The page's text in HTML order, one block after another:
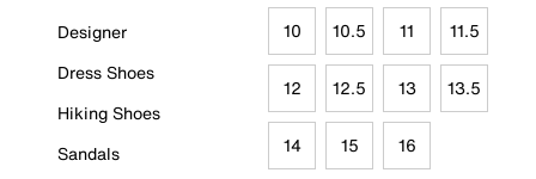
Designer
Dress Shoes
Hiking Shoes
Sandals
10 10.5 11 11.5
12 12.5 13 13.5
14 15 16